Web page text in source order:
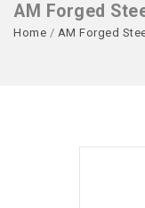
AM Forged
Home / AM Forged